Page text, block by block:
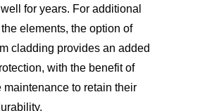
for years. For additional
elements, the option of
cladding provides an added
with the benefit of
maintenance to retain their